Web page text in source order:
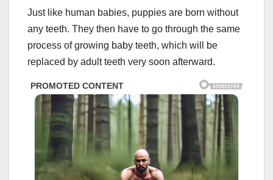
Just like human babies, puppies are born without
any teeth. They then have to go through the same
process of growing baby teeth, which will be
replaced by adult teeth very soon afterward.